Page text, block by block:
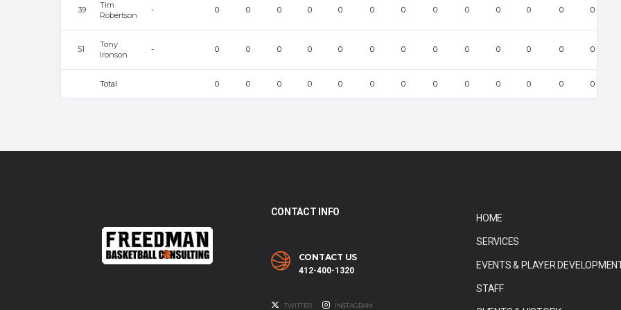
39
Tim
Robertson
- 0 0 0 0 0 0 0 0 0 0 0 0 0
51
Tony
Ironson
- 0 0 0 0 0 0 0 0 0 0 0 0 0
Total 0 0 0 0 0 0 0 0 0 0 0 0 0
CONTACT INFO
CONTACT US
412-400-1320
TWITTER INSTAGRAM
HOME
SERVICES
EVENTS & PLAYER
STAFF